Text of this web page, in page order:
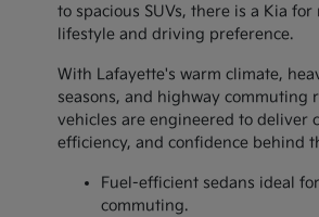
to spacious SUVs, there is a Kia
lifestyle and driving preference.
With Lafayette's warm climate,
seasons, and highway commuting
vehicles are engineered to deliver
efficiency, and confidence behind
Fuel-efficient sedans ideal
commuting.